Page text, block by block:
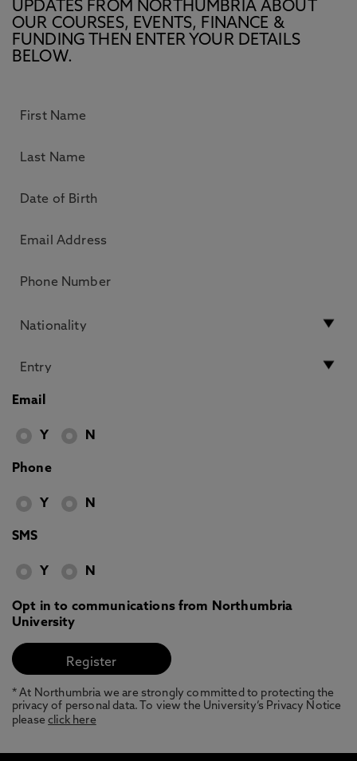
UPDATES FROM NORTHUMBRIA ABOUT
OUR COURSES, EVENTS, FINANCE &
FUNDING THEN ENTER YOUR DETAILS
BELOW.
Email
Y N
Phone
Y N
SMS
Y N
Opt in to communications from Northumbria
University
* At Northumbria we are strongly committed to protecting the
privacy of personal data. To view the University’s Privacy Notice
pleaseclick here